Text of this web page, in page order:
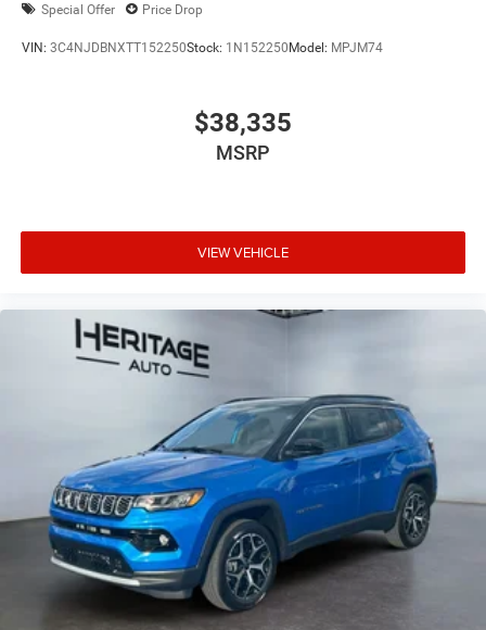
Special Offer Price Drop
VIN: 3C4NJDBNXTT152250Stock: 1N152250Model: MPJM74
$38,335
MSRP
VIEW VEHICLE